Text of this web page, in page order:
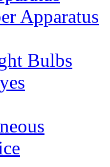
Apparatus
Bulbs